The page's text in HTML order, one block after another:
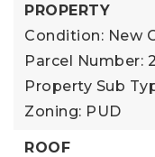
PROPERTY
Condition: New
Parcel Number:
Property Sub
Zoning: PUD
ROOF